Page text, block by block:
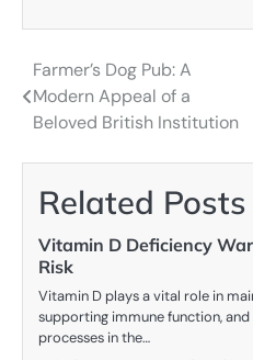
Post
navigation
Farmer’s Dog Pub: A
Modern Appeal of a
Beloved British Institution
Related Posts
Vitamin D Deficiency
Risk
Vitamin D plays a vital role in
supporting immune function,
processes in the…